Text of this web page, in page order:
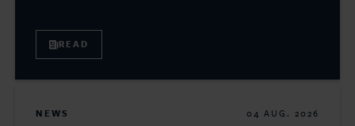
READ
NEWS 04 AUG. 2026